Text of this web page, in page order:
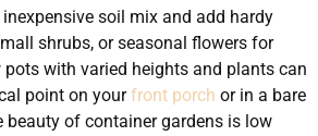
soil mix and add hardy
shrubs, or seasonal flowers for
with varied heights and plants can
point on yourfront porch or in a bare
beauty of container gardens is low